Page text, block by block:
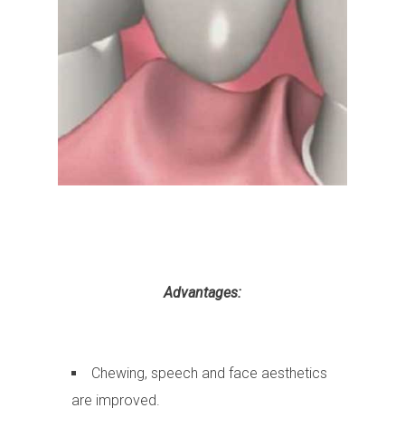
Advantages:
Chewing, speech and face aesthetics
are improved.